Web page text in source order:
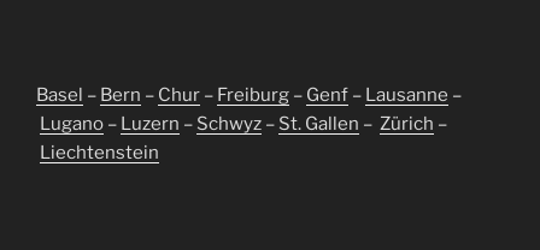
Basel – Bern – Chur – Freiburg – Genf – Lausanne –
Lugano – Luzern – Schwyz – St. Gallen – Zürich –
Liechtenstein